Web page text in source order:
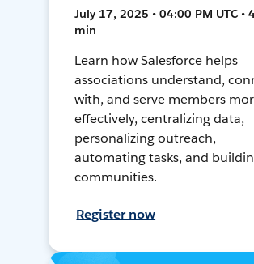
July 17, 2025 • 04:00 PM UTC •
min
Learn how Salesforce helps
associations understand,
with, and serve members
effectively, centralizing data,
personalizing outreach,
automating tasks, and
communities.
Register now